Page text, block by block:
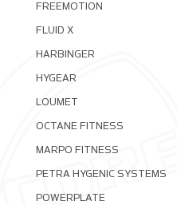
FREEMOTION
FLUID X
HARBINGER
HYGEAR
LOUMET
OCTANE FITNESS
MARPO FITNESS
PETRA HYGENIC SYSTEMS
POWERPLATE